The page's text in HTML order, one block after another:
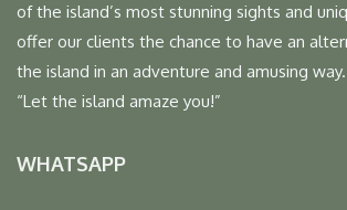
of the island’s most stunning sights and
offer our clients the chance to have an
the island in an adventure and amusing
“Let the island amaze you!”
WHATSAPP